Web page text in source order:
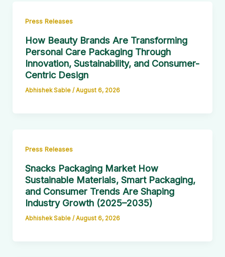
Press Releases
How Beauty Brands Are Transforming
Personal Care Packaging Through
Innovation, Sustainability, and Consumer-
Centric Design
Abhishek Sable / August 6, 2026
Press Releases
Snacks Packaging Market How
Sustainable Materials, Smart Packaging,
and Consumer Trends Are Shaping
Industry Growth (2025–2035)
Abhishek Sable / August 6, 2026